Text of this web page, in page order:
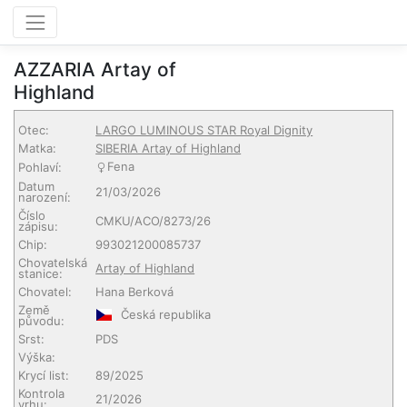
AZZARIA Artay of
Highland
Otec:
LARGO LUMINOUS STAR Royal Dignity
Matka:
SIBERIA Artay of Highland
Pohlaví:
Fena
Datum
narození:
21/03/2026
Číslo
zápisu:
CMKU/ACO/8273/26
Chip:
993021200085737
Chovatelská
stanice:
Artay of Highland
Chovatel:
Hana Berková
Země
původu:
Česká republika
Srst:
PDS
Výška:
Krycí list:
89/2025
Kontrola
21/2026